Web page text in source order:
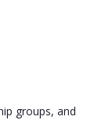
groups, and